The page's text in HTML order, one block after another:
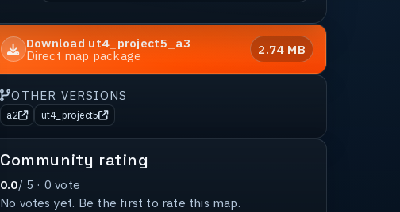
Download ut4_project5_a3
Direct map package
2.74 MB
OTHER VERSIONS
a2 ut4_project5
Community rating
0.0/ 5 · 0 vote
No votes yet. Be the first to rate this map.